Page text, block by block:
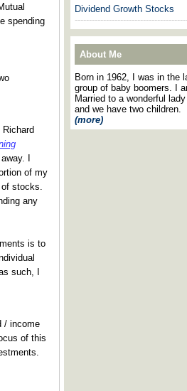
spending
I
of my
stocks.
any
is to
such, I
/ income
of this
Dividend Growth Stocks
About Me
Born in 1962, I was in the
group of baby boomers. I
Married to a wonderful lady
and we have two children.
(more)